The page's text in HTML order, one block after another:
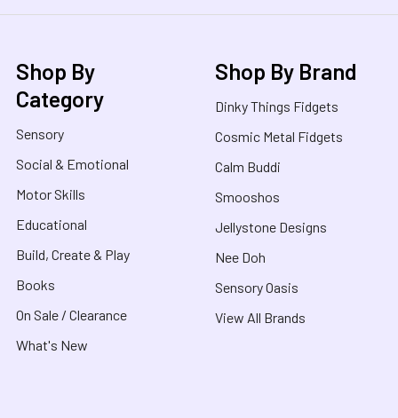
Shop By
Category
Sensory
Social & Emotional
Motor Skills
Educational
Build, Create & Play
Books
On Sale / Clearance
What's New
Shop By Brand
Dinky Things Fidgets
Cosmic Metal Fidgets
Calm Buddi
Smooshos
Jellystone Designs
Nee Doh
Sensory Oasis
View All Brands